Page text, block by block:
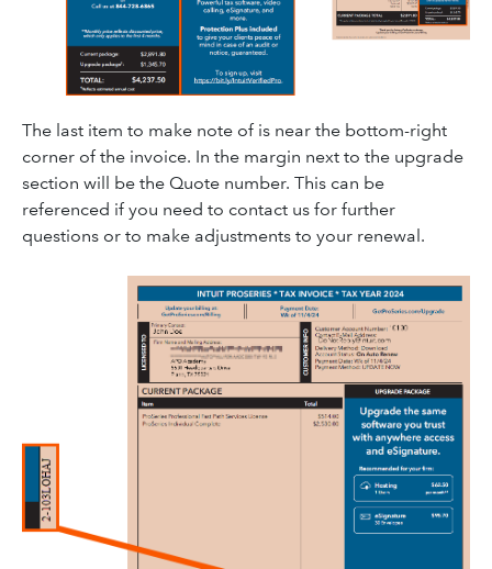
The last item to make note of is near the bottom-right
corner of the invoice. In the margin next to the upgrade
section will be the Quote number. This can be
referenced if you need to contact us for further
questions or to make adjustments to your renewal.